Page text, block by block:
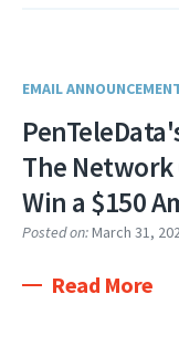
EMAIL
The Network
Win a $150
Posted on:March 31,
Read More